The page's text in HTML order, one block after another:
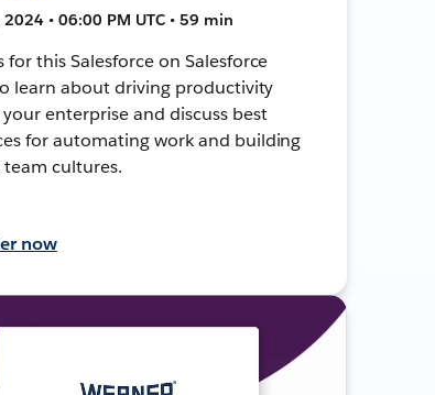
• 06:00 PM UTC • 59 min
for this Salesforce on Salesforce
learn about driving productivity
your enterprise and discuss best
for automating work and building
cultures.
now